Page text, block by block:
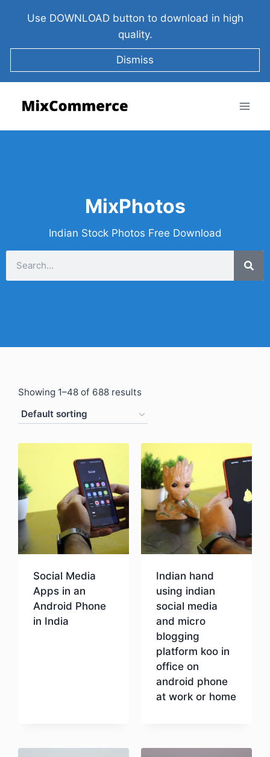
Use DOWNLOAD button to download in high
quality.
Dismiss
MixPhotos
Indian Stock Photos Free Download
Showing 1–48 of 688 results
Social Media
Apps in an
Android Phone
in India
Indian hand
using indian
social media
and micro
blogging
platform koo in
office on
android phone
at work or home